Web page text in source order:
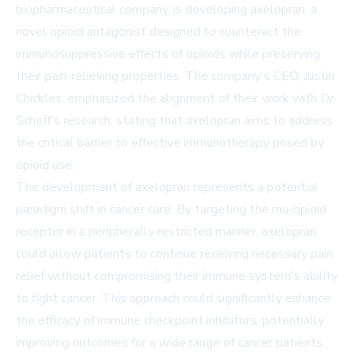
biopharmaceutical company, is developing axelopran, a
novel opioid antagonist designed to counteract the
immunosuppressive effects of opioids while preserving
their pain-relieving properties. The company's CEO, Justin
Chickles, emphasized the alignment of their work with Dr.
Scheff's research, stating that axelopran aims to address
the critical barrier to effective immunotherapy posed by
opioid use.
The development of axelopran represents a potential
paradigm shift in cancer care. By targeting the mu-opioid
receptor in a peripherally restricted manner, axelopran
could allow patients to continue receiving necessary pain
relief without compromising their immune system's ability
to fight cancer. This approach could significantly enhance
the efficacy of immune checkpoint inhibitors, potentially
improving outcomes for a wide range of cancer patients.